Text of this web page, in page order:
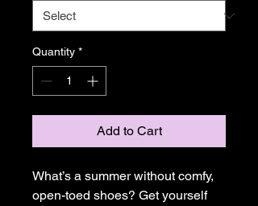
Quantity *
Add to Cart
What’s a summer without comfy,
open-toed shoes? Get yourself